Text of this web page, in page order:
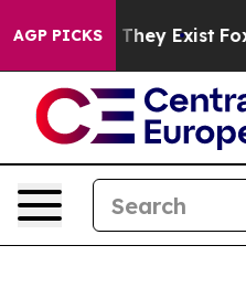
AGP PICKS
Proof They Exist Fox